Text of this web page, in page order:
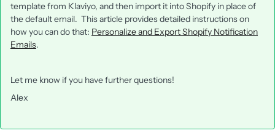
template from Klaviyo, and then import it into Shopify in place of
the default email. This article provides detailed instructions on
how you can do that: Personalize and Export Shopify Notification
Emails.
Let me know if you have further questions!
Alex